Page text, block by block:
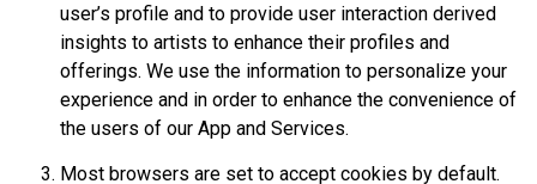
user’s profile and to provide user interaction derived
insights to artists to enhance their profiles and
offerings. We use the information to personalize your
experience and in order to enhance the convenience of
the users of our App and Services.
Most browsers are set to accept cookies by default.